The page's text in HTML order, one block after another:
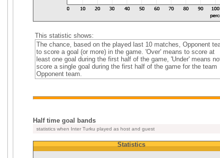
This statistic shows:
The chance, based on the played last 10 matches, Opponent
to score a goal (or more) in the game. 'Over' means to score at
least one goal during the first half of the game, 'Under' means
score a single goal during the first half of the game for the team
Opponent team.
Half time goal bands
statistics when Inter Turku played as host and guest
Statistics